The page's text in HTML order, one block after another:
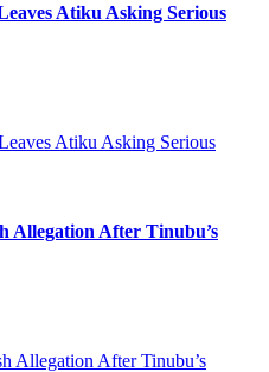
Atiku Asking Serious
Allegation After Tinubu’s